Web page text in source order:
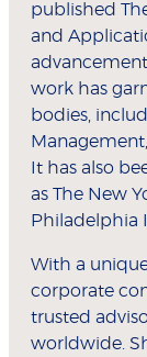
published
and
work has
bodies,
It has also
as The New
Philadelphia
With a
corporate
trusted
worldwide.